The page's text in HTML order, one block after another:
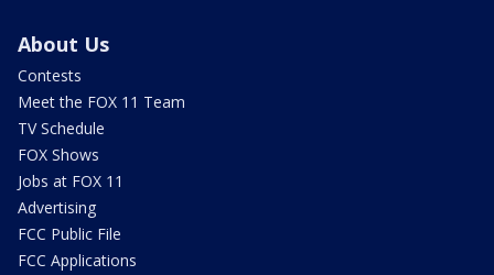
About Us
Contests
Meet the FOX 11 Team
TV Schedule
FOX Shows
Jobs at FOX 11
Advertising
FCC Public File
FCC Applications